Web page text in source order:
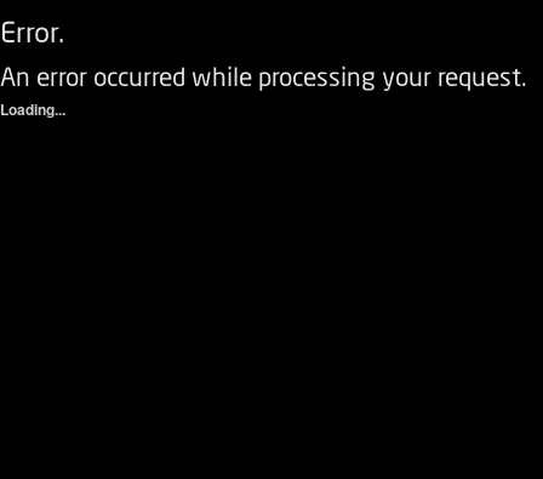
Error.
An error occurred while processing your request.
Loading...